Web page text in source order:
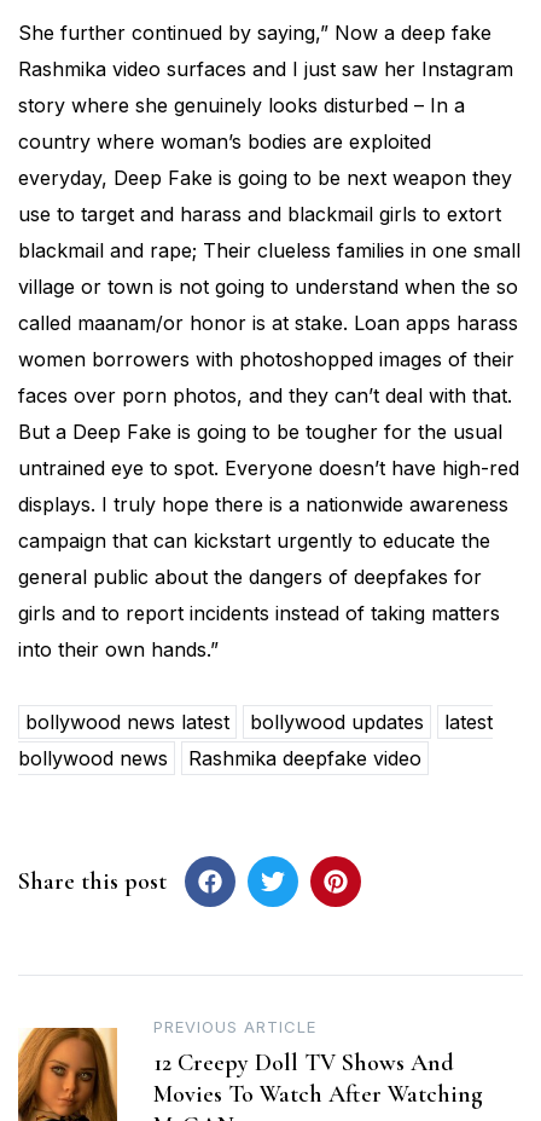
She further continued by saying,” Now a deep fake
Rashmika video surfaces and I just saw her Instagram
story where she genuinely looks disturbed – In a
country where woman’s bodies are exploited
everyday, Deep Fake is going to be next weapon they
use to target and harass and blackmail girls to extort
blackmail and rape; Their clueless families in one small
village or town is not going to understand when the so
called maanam/or honor is at stake. Loan apps harass
women borrowers with photoshopped images of their
faces over porn photos, and they can’t deal with that.
But a Deep Fake is going to be tougher for the usual
untrained eye to spot. Everyone doesn’t have high-red
displays. I truly hope there is a nationwide awareness
campaign that can kickstart urgently to educate the
general public about the dangers of deepfakes for
girls and to report incidents instead of taking matters
into their own hands.”
bollywood news latest bollywood updates
latest
bollywood news
Rashmika deepfake video
Share this post
Post
navigation
PREVIOUS ARTICLE
12 Creepy Doll TV Shows And
Movies To Watch After Watching